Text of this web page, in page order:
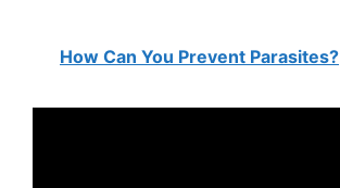
How Can You Prevent Parasites?